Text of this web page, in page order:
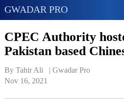
GWADAR PRO
CPEC Authority
Pakistan based
By Tahir Ali   | Gwadar Pro
Nov 16, 2021